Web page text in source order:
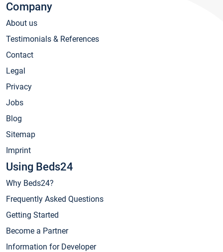
Company
About us
Testimonials & References
Contact
Legal
Privacy
Jobs
Blog
Sitemap
Imprint
Using Beds24
Why Beds24?
Frequently Asked Questions
Getting Started
Become a Partner
Information for Developer